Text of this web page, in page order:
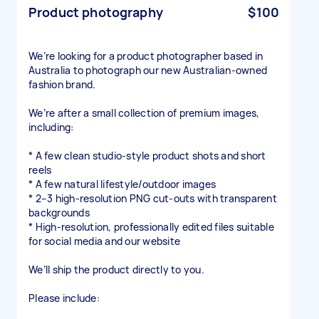
Product photography $100
We’re looking for a product photographer based in
Australia to photograph our new Australian-owned
fashion brand.
We’re after a small collection of premium images,
including:
* A few clean studio-style product shots and short
reels
* A few natural lifestyle/outdoor images
* 2–3 high-resolution PNG cut-outs with transparent
backgrounds
* High-resolution, professionally edited files suitable
for social media and our website
We’ll ship the product directly to you.
Please include: